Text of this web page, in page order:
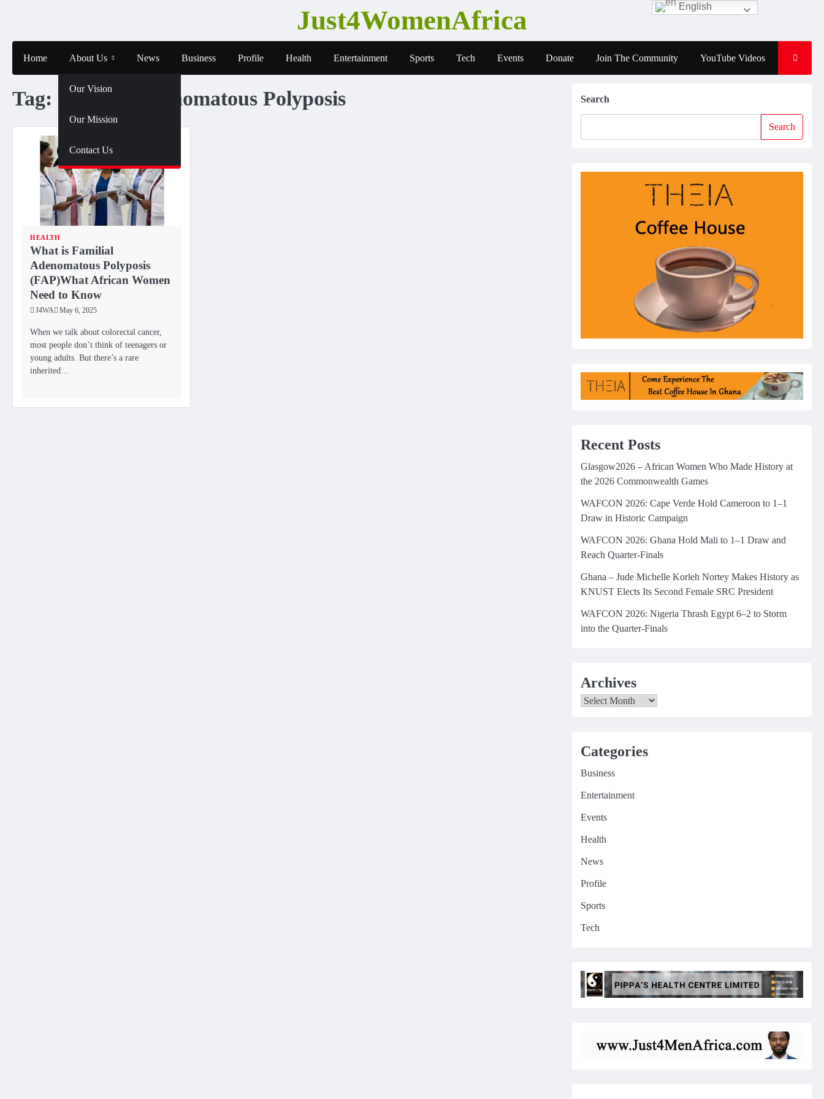
Just4WomenAfrica
Home About Us
Our Vision
Our Mission
Contact Us
News Business Profile Health Entertainment Sports Tech Events Donate Join The Community YouTube Videos
Tag: Familial Adenomatous Polyposis
HEALTH
What is Familial
Adenomatous Polyposis
(FAP)What African Women
Need to Know
J4WA May 6, 2025
When we talk about colorectal cancer,
most people don’t think of teenagers or
young adults. But there’s a rare
inherited…
Search
Search
Recent Posts
Glasgow2026 – African Women Who Made History at
the 2026 Commonwealth Games
WAFCON 2026: Cape Verde Hold Cameroon to 1–1
Draw in Historic Campaign
WAFCON 2026: Ghana Hold Mali to 1–1 Draw and
Reach Quarter-Finals
Ghana – Jude Michelle Korleh Nortey Makes History as
KNUST Elects Its Second Female SRC President
WAFCON 2026: Nigeria Thrash Egypt 6–2 to Storm
into the Quarter-Finals
Archives
Archives
Categories
Business
Entertainment
Events
Health
News
Profile
Sports
Tech
English